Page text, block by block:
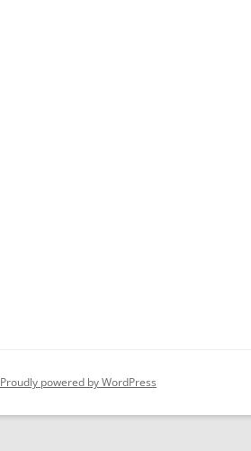
Proudly powered by WordPress